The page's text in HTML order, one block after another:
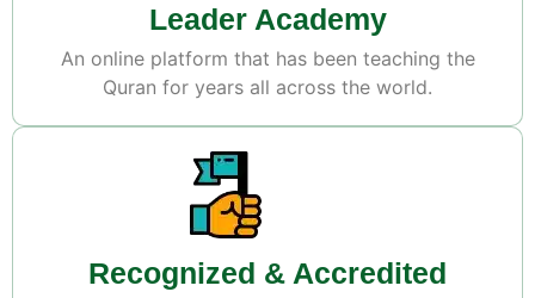
Leader Academy
An online platform that has been teaching the
Quran for years all across the world.
Recognized & Accredited